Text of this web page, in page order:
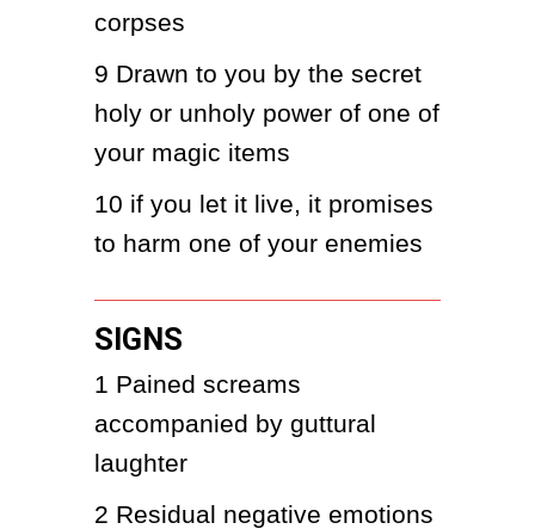
corpses
9 Drawn to you by the secret
holy or unholy power of one of
your magic items
10 if you let it live, it promises
to harm one of your enemies
SIGNS
1 Pained screams
accompanied by guttural
laughter
2 Residual negative emotions